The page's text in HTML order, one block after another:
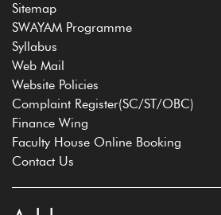
Sitemap
SWAYAM Programme
Syllabus
Web Mail
Website Policies
Complaint Register(SC/ST/OBC)
Finance Wing
Faculty House Online Booking
Contact Us